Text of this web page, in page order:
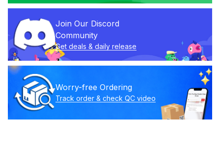
Join Our Discord
Community
Get deals & daily release
Worry-free Ordering
Track order & check QC video